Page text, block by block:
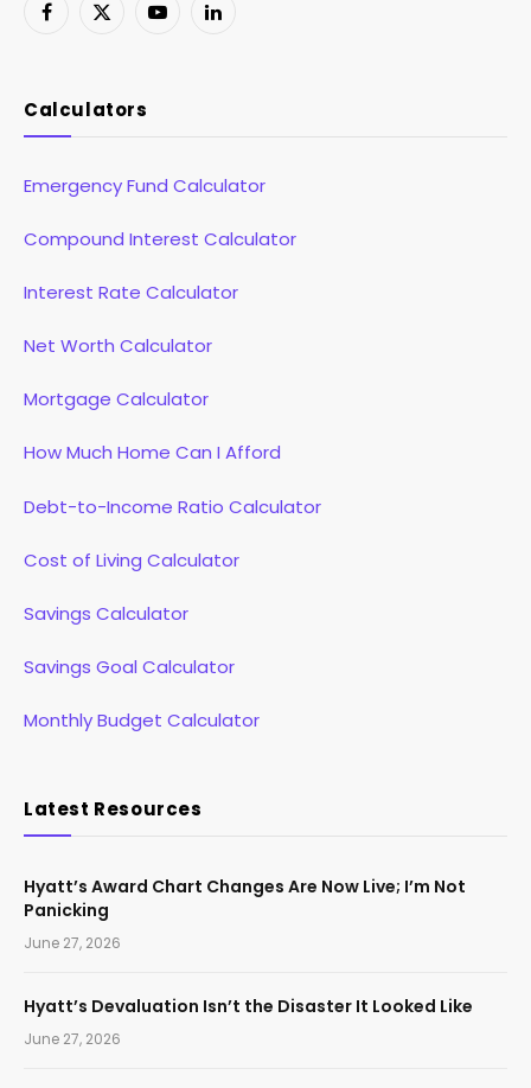
Facebook
X
YouTubeLinkedIn
Calculators
Emergency Fund Calculator
Compound Interest Calculator
Interest Rate Calculator
Net Worth Calculator
Mortgage Calculator
How Much Home Can I Afford
Debt-to-Income Ratio Calculator
Cost of Living Calculator
Savings Calculator
Savings Goal Calculator
Monthly Budget Calculator
Latest Resources
Hyatt’s Award Chart Changes Are Now Live; I’m Not
Panicking
June 27, 2026
Hyatt’s Devaluation Isn’t the Disaster It Looked Like
June 27, 2026